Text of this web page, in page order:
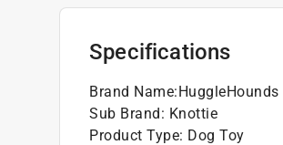
rest
high standards for safety
Specifications
Brand Name:HuggleHounds
Sub Brand: Knottie
Product Type: Dog Toy